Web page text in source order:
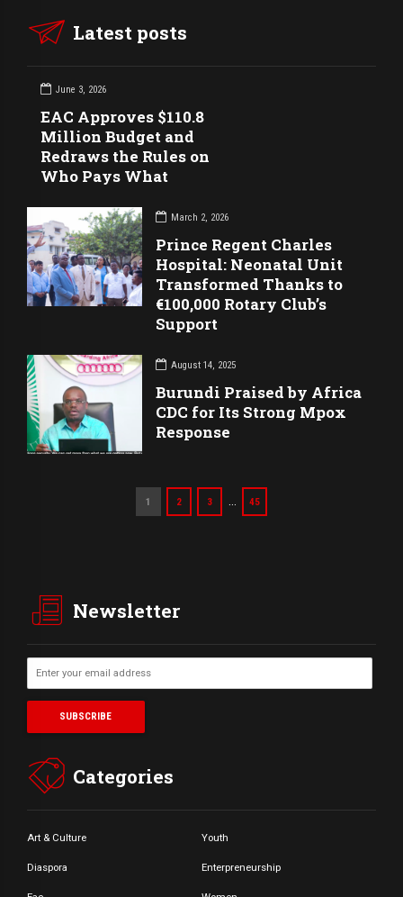
Latest posts
June 3, 2026
EAC Approves $110.8
Million Budget and
Redraws the Rules on
Who Pays What
March 2, 2026
Prince Regent Charles
Hospital: Neonatal Unit
Transformed Thanks to
€100,000 Rotary Club’s
Support
August 14, 2025
Burundi Praised by Africa
CDC for Its Strong Mpox
Response
1 2 3 … 45
Newsletter
Categories
Art & Culture Youth
Diaspora Enterpreneurship